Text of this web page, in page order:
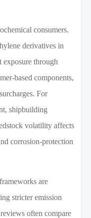
consumers.
derivatives in
through
based components,
For
shipbuilding
volatility affects
corrosion-protection
are
stricter emission
often compare